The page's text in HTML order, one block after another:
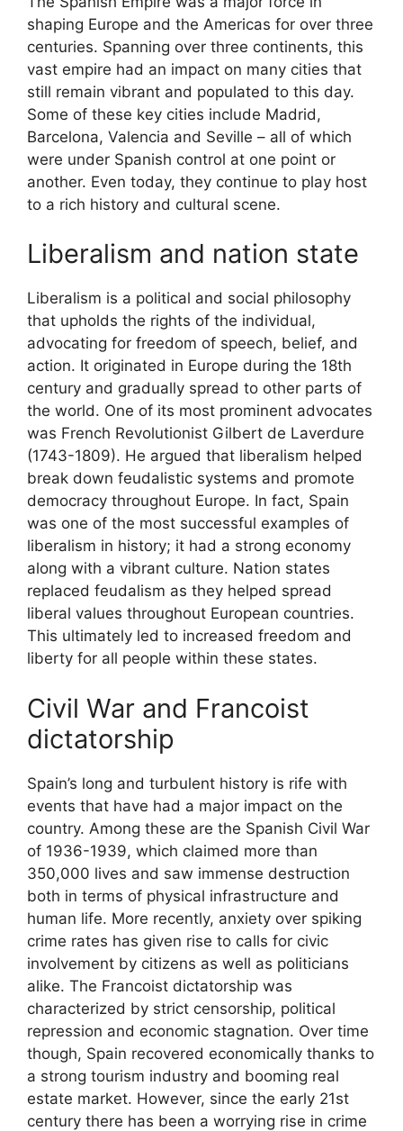
shaping Europe and the Americas for over three
centuries. Spanning over three continents, this
vast empire had an impact on many cities that
still remain vibrant and populated to this day.
Some of these key cities include Madrid,
Barcelona, Valencia and Seville – all of which
were under Spanish control at one point or
another. Even today, they continue to play host
to a rich history and cultural scene.
Liberalism and nation state
Liberalism is a political and social philosophy
that upholds the rights of the individual,
advocating for freedom of speech, belief, and
action. It originated in Europe during the 18th
century and gradually spread to other parts of
the world. One of its most prominent advocates
was French Revolutionist Gilbert de Laverdure
(1743-1809). He argued that liberalism helped
break down feudalistic systems and promote
democracy throughout Europe. In fact, Spain
was one of the most successful examples of
liberalism in history; it had a strong economy
along with a vibrant culture. Nation states
replaced feudalism as they helped spread
liberal values throughout European countries.
This ultimately led to increased freedom and
liberty for all people within these states.
Civil War and Francoist
dictatorship
Spain’s long and turbulent history is rife with
events that have had a major impact on the
country. Among these are the Spanish Civil War
of 1936-1939, which claimed more than
350,000 lives and saw immense destruction
both in terms of physical infrastructure and
human life. More recently, anxiety over spiking
crime rates has given rise to calls for civic
involvement by citizens as well as politicians
alike. The Francoist dictatorship was
characterized by strict censorship, political
repression and economic stagnation. Over time
though, Spain recovered economically thanks to
a strong tourism industry and booming real
estate market. However, since the early 21st
century there has been a worrying rise in crime